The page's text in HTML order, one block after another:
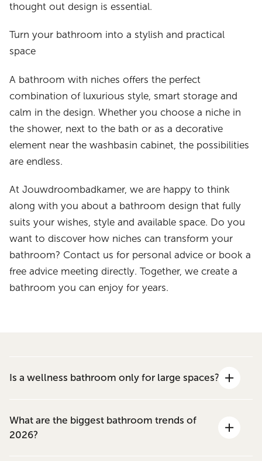
thought out design is essential.
Turn your bathroom into a stylish and practical
space
A bathroom with niches offers the perfect
combination of luxurious style, smart storage and
calm in the design. Whether you choose a niche in
the shower, next to the bath or as a decorative
element near the washbasin cabinet, the possibilities
are endless.
At Jouwdroombadkamer, we are happy to think
along with you about a bathroom design that fully
suits your wishes, style and available space. Do you
want to discover how niches can transform your
bathroom? Contact us for personal advice or book a
free advice meeting directly. Together, we create a
bathroom you can enjoy for years.
Is a wellness bathroom only for large spaces?
What are the biggest bathroom trends of
2026?